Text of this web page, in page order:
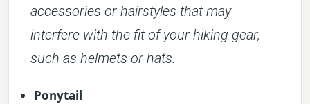
accessories or hairstyles that may
interfere with the fit of your hiking gear,
such as helmets or hats.
Ponytail